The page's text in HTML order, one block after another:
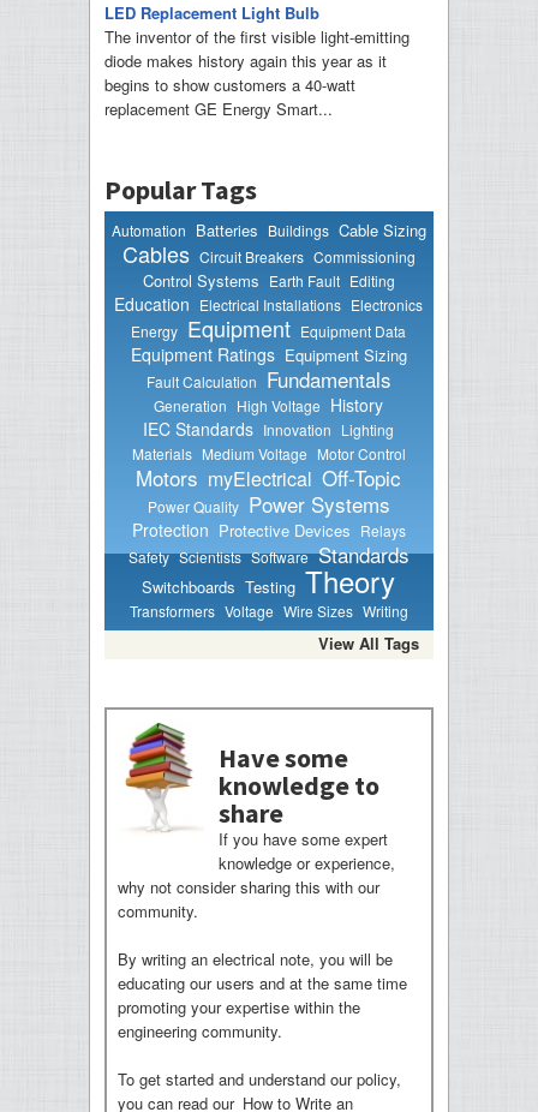
LED Replacement Light Bulb
The inventor of the first visible light-emitting
diode makes history again this year as it
begins to show customers a 40-watt
replacement GE Energy Smart...
Popular Tags
Automation Batteries Buildings Cable Sizing
Cables Circuit Breakers Commissioning
Control Systems Earth Fault Editing
Education Electrical Installations Electronics
Energy Equipment Equipment Data
Equipment Ratings Equipment Sizing
Fault Calculation Fundamentals
Generation High Voltage History
IEC Standards Innovation Lighting
Materials Medium Voltage Motor Control
Motors myElectrical Off-Topic
Power Quality Power Systems
Protection Protective Devices Relays
Safety Scientists Software Standards
Switchboards Testing Theory
Transformers Voltage Wire Sizes Writing
View All Tags
Have some
knowledge to
share
If you have some expert
knowledge or experience,
why not consider sharing this with our
community.
By writing an electrical note, you will be
educating our users and at the same time
promoting your expertise within the
engineering community.
To get started and understand our policy,
you can read our How to Write an